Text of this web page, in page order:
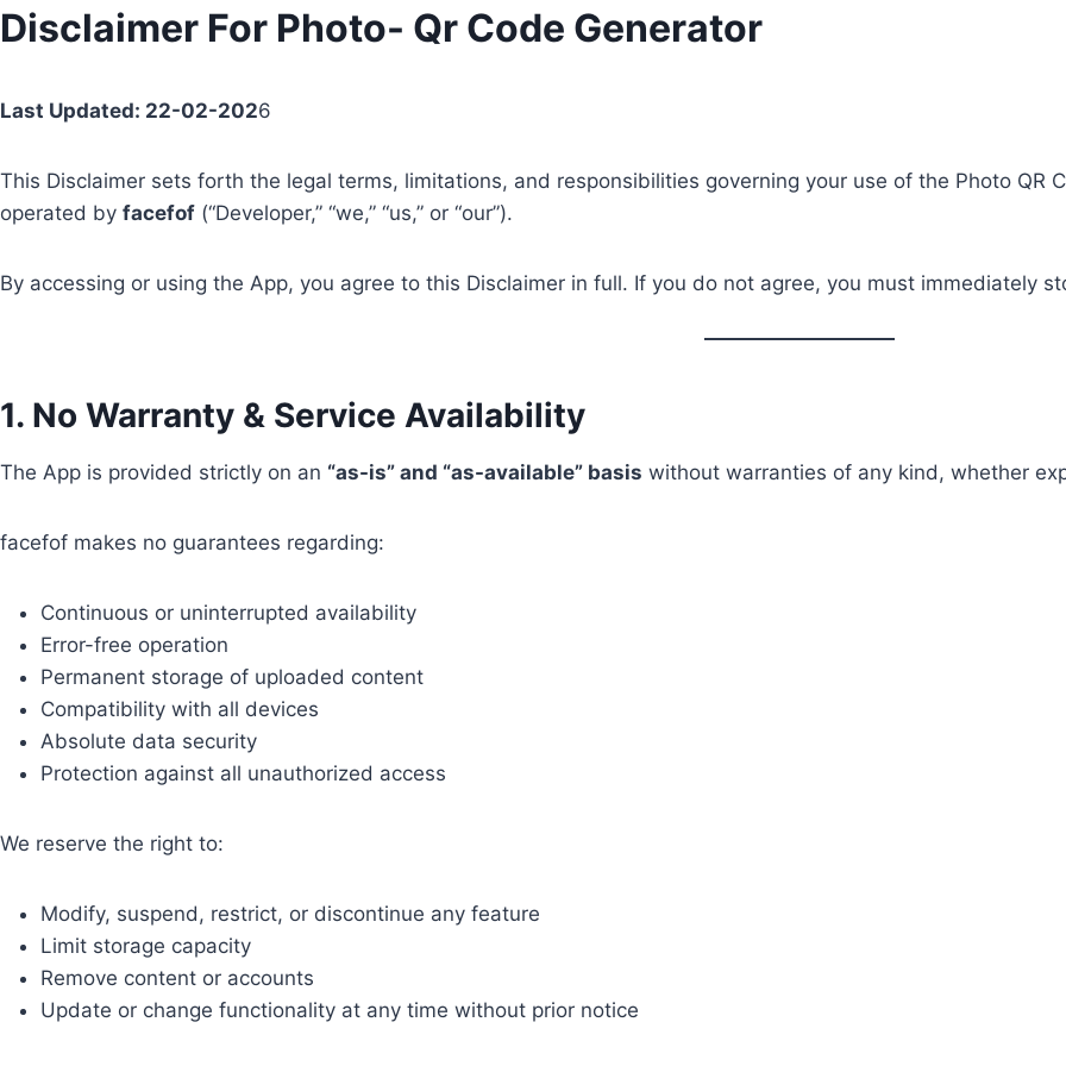
Skip
to
Disclaimer For Photo- Qr Code Generator
Last Updated: 22-02-2026
This Disclaimer sets forth the legal terms, limitations, and responsibilities governing your use of the Photo QR
operated by facefof (“Developer,” “we,” “us,” or “our”).
By accessing or using the App, you agree to this Disclaimer in full. If you do not agree, you must immediately
1. No Warranty & Service Availability
The App is provided strictly on an “as-is” and “as-available” basis without warranties of any kind, whether
facefof makes no guarantees regarding:
Continuous or uninterrupted availability
Error-free operation
Permanent storage of uploaded content
Compatibility with all devices
Absolute data security
Protection against all unauthorized access
We reserve the right to:
Modify, suspend, restrict, or discontinue any feature
Limit storage capacity
Remove content or accounts
Update or change functionality at any time without prior notice